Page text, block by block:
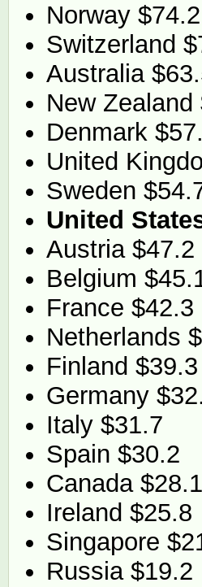
Norway $74.2
Switzerland
Australia
New Zealand
Denmark
United
Sweden
United
Austria $47.2
Belgium
France $42.3
Netherlands
Finland $39.3
Germany
Italy $31.7
Spain $30.2
Canada $28.1
Ireland $25.8
Singapore
Russia $19.2